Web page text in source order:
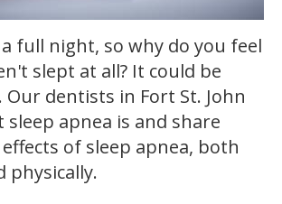
full night, so why do you feel
slept at all? It could be
Our dentists in Fort St. John
sleep apnea is and share
of sleep apnea, both
physically.